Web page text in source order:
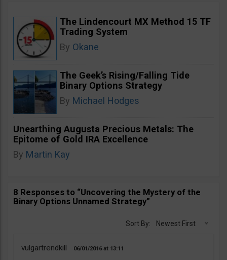
The Lindencourt MX Method 15 TF
Trading System
By Okane
The Geek’s Rising/Falling Tide
Binary Options Strategy
By Michael Hodges
Unearthing Augusta Precious Metals: The
Epitome of Gold IRA Excellence
By Martin Kay
8 Responses to “Uncovering the Mystery of the
Binary Options Unnamed Strategy”
Sort By: Newest First
vulgartrendkill 06/01/2016 13:11